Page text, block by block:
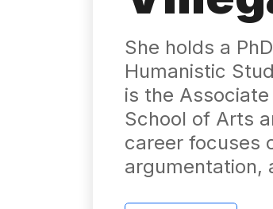
She holds a
Humanistic
is the
School of Arts
career focuses
argumentation,